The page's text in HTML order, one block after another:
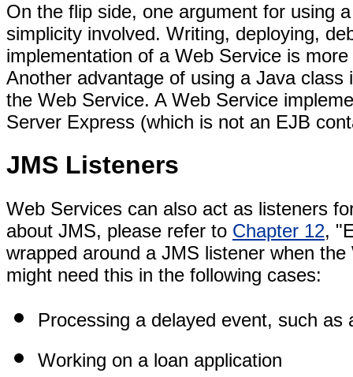
On the flip side, one argument for using
simplicity involved. Writing, deploying,
implementation of a Web Service is
Another advantage of using a Java
the Web Service. A Web Service
Server Express (which is not an EJB
JMS Listeners
Web Services can also act as listeners
about JMS, please refer to Chapter 12,
wrapped around a JMS listener when
might need this in the following cases:
Processing a delayed event, such as
Working on a loan application